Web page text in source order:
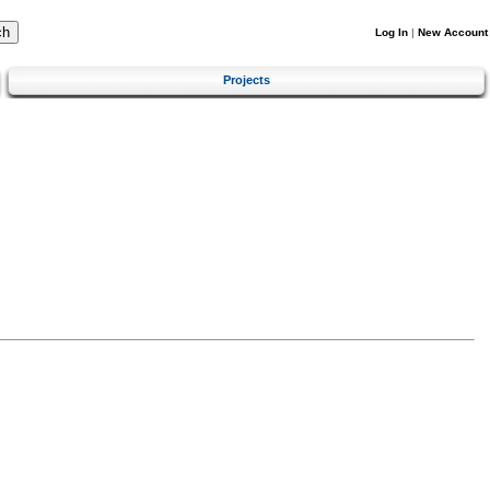
Log In | New Account
Projects